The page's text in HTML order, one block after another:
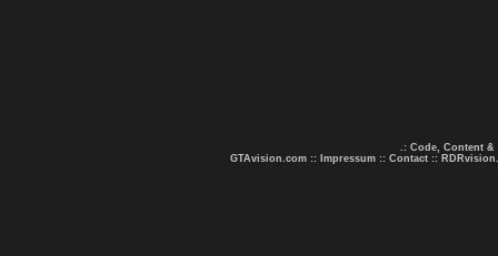
.: Code, Content &
GTAvision.com :: Impressum :: Contact ::